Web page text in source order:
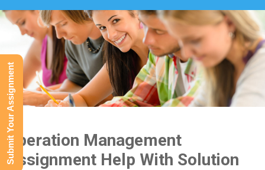
Operation Management
Assignment Help With Solution
Submit Your Assignment